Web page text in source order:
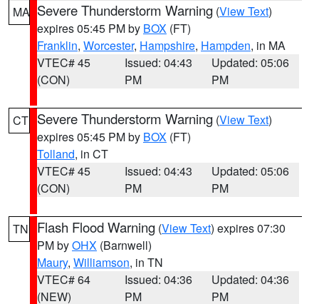
MA Severe Thunderstorm Warning (View Text)
expires 05:45 PM by BOX (FT)
Franklin, Worcester, Hampshire, Hampden, in MA
VTEC# 45
(CON)
Issued: 04:43
PM
Updated: 05:06
PM
CT Severe Thunderstorm Warning (View Text)
expires 05:45 PM by BOX (FT)
Tolland, in CT
VTEC# 45
(CON)
Issued: 04:43
PM
Updated: 05:06
PM
TN Flash Flood Warning (View Text) expires 07:30
PM byOHX (Barnwell)
Maury, Williamson, in TN
VTEC# 64
(NEW)
Issued: 04:36
PM
Updated: 04:36
PM